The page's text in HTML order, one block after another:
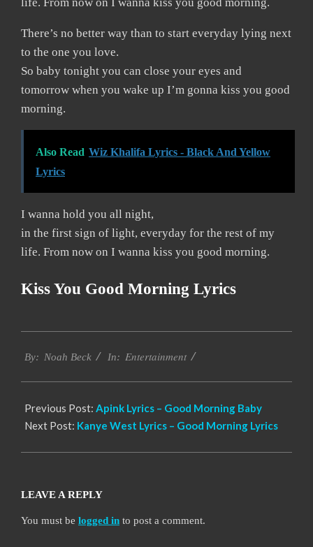
There’s no better way than to start everyday lying next
to the one you love.
So baby tonight you can close your eyes and
tomorrow when you wake up I’m gonna kiss you good
morning.
Also Read Wiz Khalifa Lyrics - Black And Yellow
Lyrics
I wanna hold you all night,
in the first sign of light, everyday for the rest of my
life. From now on I wanna kiss you good morning.
Kiss You Good Morning Lyrics
12-
By: Noah Beck In: Entertainment
Previous Post: Apink Lyrics – Good Morning Baby
Next Post: Kanye West Lyrics – Good Morning Lyrics
LEAVE A REPLY
You must be logged in to post a comment.